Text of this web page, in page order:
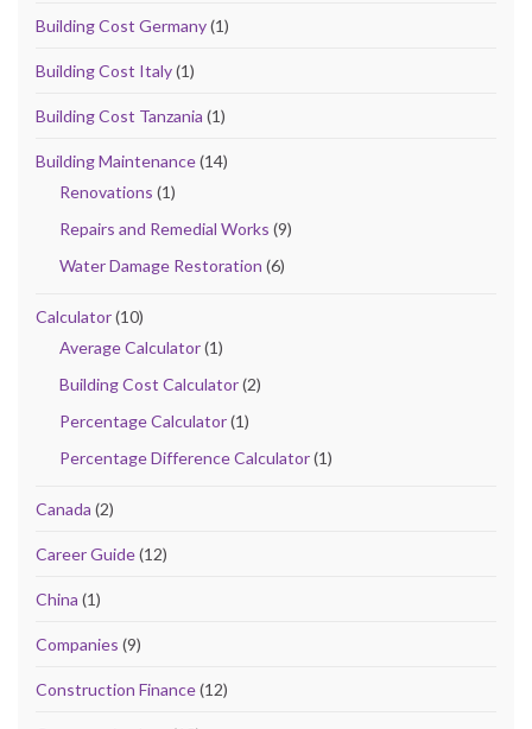
Building Cost Germany(1)
Building Cost Italy(1)
Building Cost Tanzania (1)
Building Maintenance(14)
Renovations (1)
Repairs and Remedial Works (9)
Water Damage Restoration (6)
Calculator(10)
Average Calculator(1)
Building Cost Calculator(2)
Percentage Calculator(1)
Percentage Difference Calculator(1)
Canada (2)
Career Guide(12)
China (1)
Companies (9)
Construction Finance(12)